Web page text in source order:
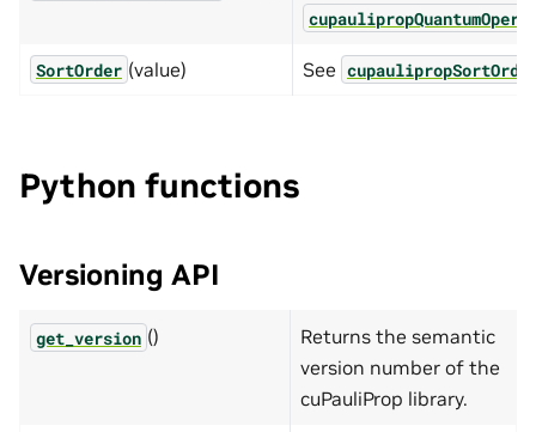
SortOrder (value) See
Python functions
Versioning API
get_version ()
Returns the semantic
version number of the
cuPauliProp library.